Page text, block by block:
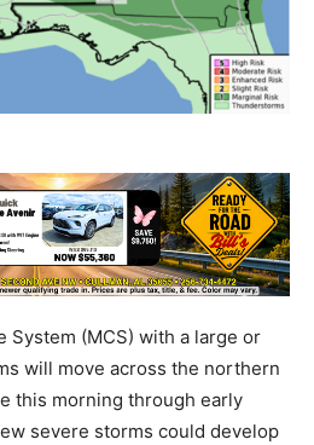
System (MCS) with a large or
will move across the northern
this morning through early
severe storms could develop